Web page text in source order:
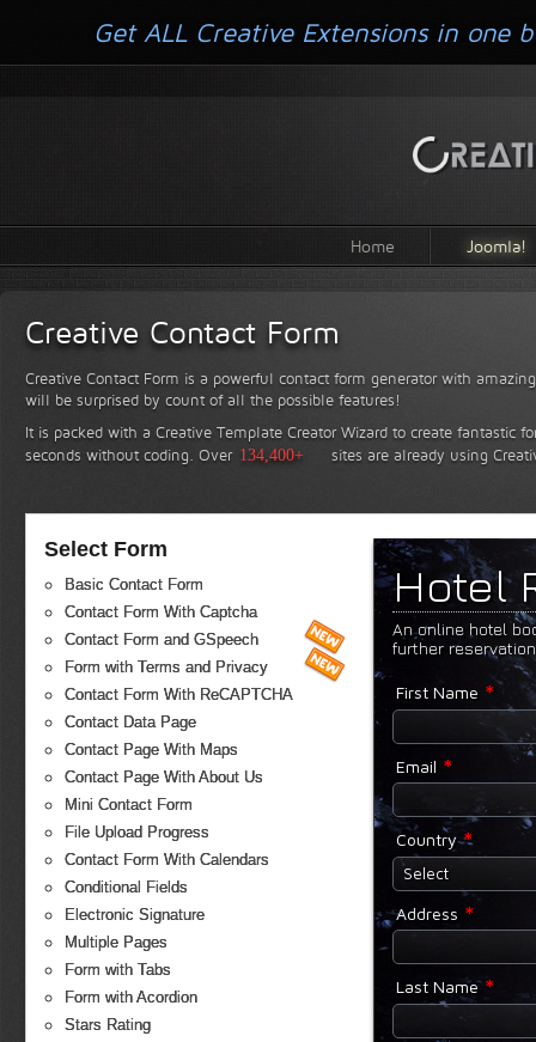
Home Joomla!
Creative Contact Form
Creative Contact Form is a powerful contact form generator with
will be surprised by count of all the possible features!
It is packed with a Creative Template Creator Wizard to create fantastic
seconds without coding. Over 134,400+ sites are already using
Select Form
Basic Contact Form
Contact Form With Captcha
Contact Form and GSpeech
Form with Terms and Privacy
Contact Form With ReCAPTCHA
Contact Data Page
Contact Page With Maps
Contact Page With About Us
Mini Contact Form
File Upload Progress
Contact Form With Calendars
Conditional Fields
Electronic Signature
Multiple Pages
Form with Tabs
Form with Acordion
Stars Rating
Hotel
An online hotel
further
First Name *
Email *
Country*
Select
Address *
Last Name *
Get ALL Creative Extensions in one